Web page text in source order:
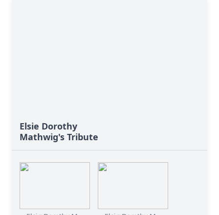
Elsie Dorothy
Mathwig's Tribute